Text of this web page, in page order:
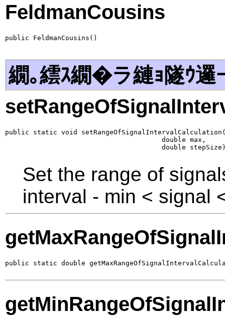
FeldmanCousins
public FeldmanCousins()
繝｡繧ｽ繝�ラ縺ｮ隧ｳ邏
public static void
                                       double max,
double
Set the range of
interval - min < signal
public static double